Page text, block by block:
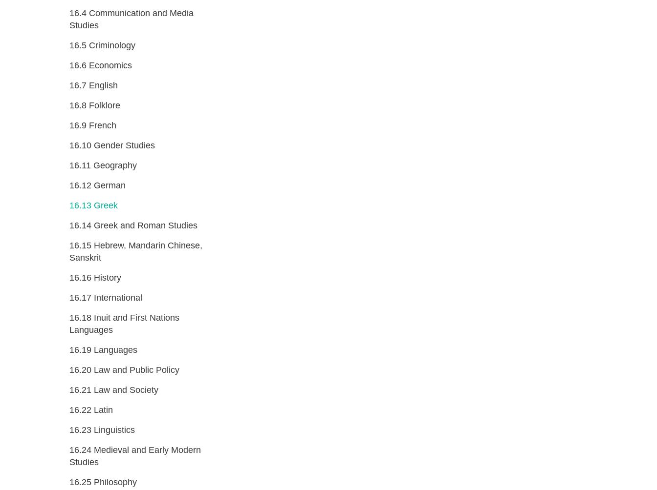
16.4 Communication and Media
Studies
16.5 Criminology
16.6 Economics
16.7 English
16.8 Folklore
16.9 French
16.10 Gender Studies
16.11 Geography
16.12 German
16.13 Greek
16.14 Greek and Roman Studies
16.15 Hebrew, Mandarin Chinese,
Sanskrit
16.16 History
16.17 International
16.18 Inuit and First Nations
Languages
16.19 Languages
16.20 Law and Public Policy
16.21 Law and Society
16.22 Latin
16.23 Linguistics
16.24 Medieval and Early Modern
Studies
16.25 Philosophy